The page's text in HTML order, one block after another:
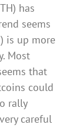
has
seems
is up more
Most
that
could
rally
careful